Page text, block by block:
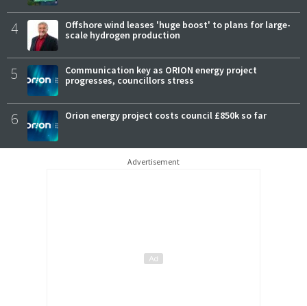
4
Offshore wind leases 'huge boost' to plans for large-
scale hydrogen production
5
Communication key as ORION energy project
progresses, councillors stress
6 Orion energy project costs council £850k so far
Advertisement